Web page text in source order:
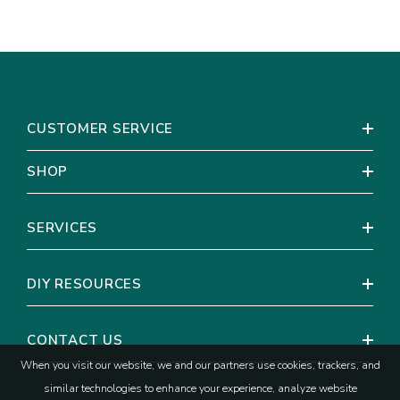
CUSTOMER SERVICE
SHOP
SERVICES
DIY RESOURCES
CONTACT US
When you visit our website, we and our partners use cookies, trackers, and
similar technologies to enhance your experience, analyze website